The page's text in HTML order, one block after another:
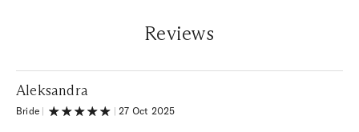
Reviews
Aleksandra
Bride | |27 Oct 2025